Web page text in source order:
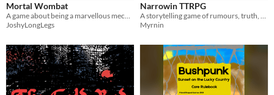
OSR
PbtA
Supplement
Gameplay
One-shot
GM-Less
Mortal Wombat
A game about being a marvellous mechanical marsupial.
JoshyLongLegs
Narrowin TTRPG
A storytelling game of rumours, truth, and the stories we choose to tell.
Myrnin